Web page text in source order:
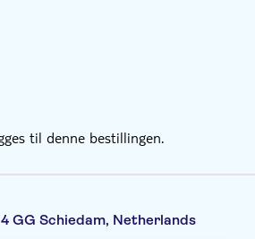
til denne bestillingen.
GG Schiedam, Netherlands